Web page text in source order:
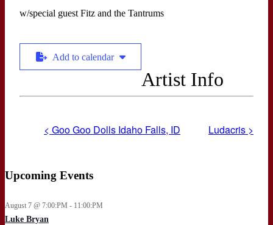
w/special guest Fitz and the Tantrums
Add to calendar
Artist Info
< Goo Goo Dolls Idaho Falls, ID Ludacris >
Upcoming Events
August 7 @ 7:00:PM - 11:00:PM
Luke Bryan